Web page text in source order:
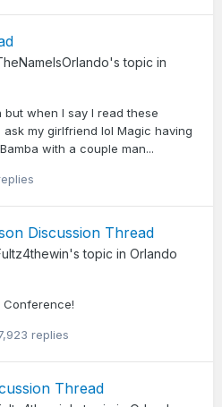
's topic in
when I say I read these
my girlfriend lol Magic having
with a couple man...
Discussion Thread
's topic in Orlando
Conference!
replies
Thread